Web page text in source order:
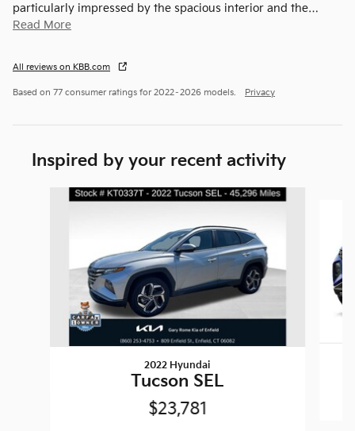
particularly impressed by the spacious interior and the…
Read More
All reviews on KBB.com
Based on 77 consumer ratings for 2022–2026 models. Privacy
Inspired by your recent activity
2022 Hyundai
Tucson SEL
$23,781